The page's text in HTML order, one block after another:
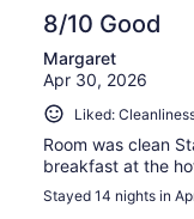
8/10 Good
Margaret
Apr 30, 2026
Liked:
Room was clean
breakfast at the
Stayed 14 nights in